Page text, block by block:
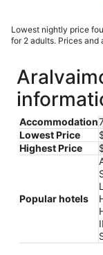
Lowest nightly price
for 2 adults. Prices
Accommodation
Lowest Price
Highest Price
Popular hotels